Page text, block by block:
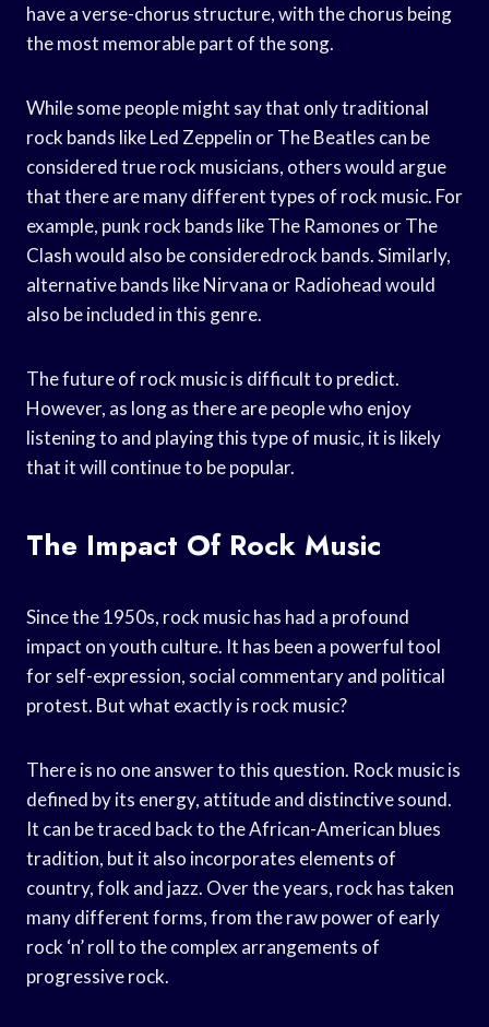
have a verse-chorus structure, with the chorus being
the most memorable part of the song.
While some people might say that only traditional
rock bands like Led Zeppelin or The Beatles can be
considered true rock musicians, others would argue
that there are many different types of rock music. For
example, punk rock bands like The Ramones or The
Clash would also be consideredrock bands. Similarly,
alternative bands like Nirvana or Radiohead would
also be included in this genre.
The future of rock music is difficult to predict.
However, as long as there are people who enjoy
listening to and playing this type of music, it is likely
that it will continue to be popular.
The Impact Of Rock Music
Since the 1950s, rock music has had a profound
impact on youth culture. It has been a powerful tool
for self-expression, social commentary and political
protest. But what exactly is rock music?
There is no one answer to this question. Rock music is
defined by its energy, attitude and distinctive sound.
It can be traced back to the African-American blues
tradition, but it also incorporates elements of
country, folk and jazz. Over the years, rock has taken
many different forms, from the raw power of early
rock ‘n’ roll to the complex arrangements of
progressive rock.